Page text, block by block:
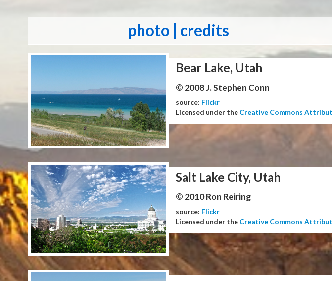
photo | credits
Bear Lake, Utah
© 2008 J. Stephen Conn
source: Flickr
Licensed under the Creative Commons
Salt Lake City, Utah
© 2010 Ron Reiring
source: Flickr
Licensed under the Creative Commons